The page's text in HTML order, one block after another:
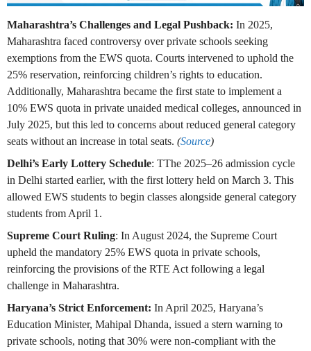
Maharashtra’s Challenges and Legal Pushback: In 2025,
Maharashtra faced controversy over private schools seeking
exemptions from the EWS quota. Courts intervened to uphold the
25% reservation, reinforcing children’s rights to education.
Additionally, Maharashtra became the first state to implement a
10% EWS quota in private unaided medical colleges, announced in
July 2025, but this led to concerns about reduced general category
seats without an increase in total seats. (Source)
Delhi’s Early Lottery Schedule: TThe 2025–26 admission cycle
in Delhi started earlier, with the first lottery held on March 3. This
allowed EWS students to begin classes alongside general category
students from April 1.
Supreme Court Ruling: In August 2024, the Supreme Court
upheld the mandatory 25% EWS quota in private schools,
reinforcing the provisions of the RTE Act following a legal
challenge in Maharashtra.
Haryana’s Strict Enforcement: In April 2025, Haryana’s
Education Minister, Mahipal Dhanda, issued a stern warning to
private schools, noting that 30% were non-compliant with the